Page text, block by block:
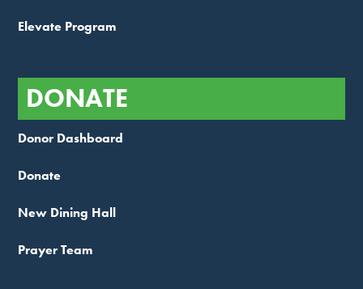
Elevate Program
DONATE
Donor Dashboard
Donate
New Dining Hall
Prayer Team